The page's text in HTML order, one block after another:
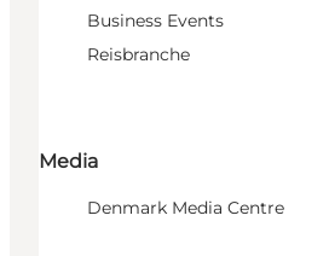
Business Events
Reisbranche
Media
Denmark Media Centre